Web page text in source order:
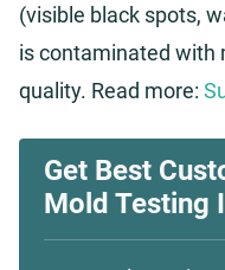
(visible black spots,
is contaminated with
quality. Read more:
Get Best
Mold Testing